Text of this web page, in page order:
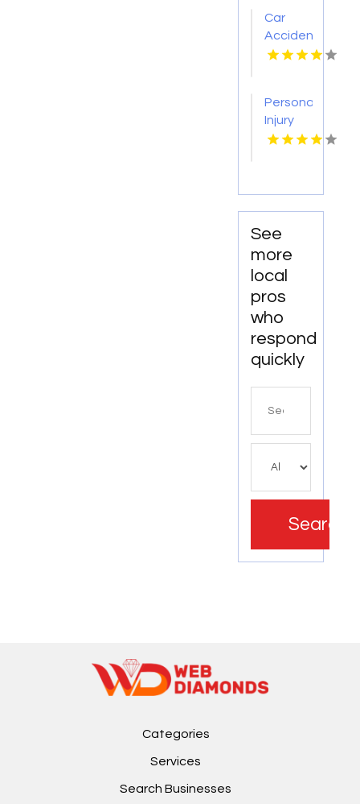
Car
Accident
Injury
VA
Personal
Injury
Attorneys
See
more
local
pros
who
respond
quickly
Search
Categories
Services
Search Businesses